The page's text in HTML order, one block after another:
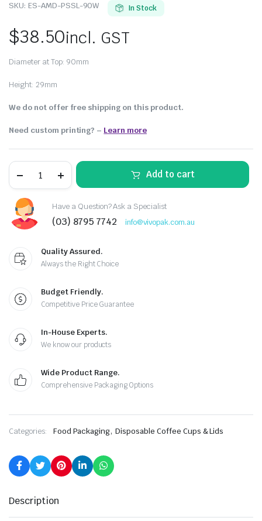
SKU: ES-AMD-PSSL-90W In Stock
$38.50incl. GST
Diameter at Top: 90mm
Height: 29mm
We do not offer free shipping on this product.
Need custom printing? – Learn more
Add to cart
Have a Question? Ask a Specialist
(03) 8795 7742 info@vivopak.com.au
Quality Assured.
Always the Right Choice
Budget Friendly.
Competitive Price Guarantee
In-House Experts.
We know our products
Wide Product Range.
Comprehensive Packaging Options
Categories: Food Packaging,Disposable Coffee Cups & Lids
Description